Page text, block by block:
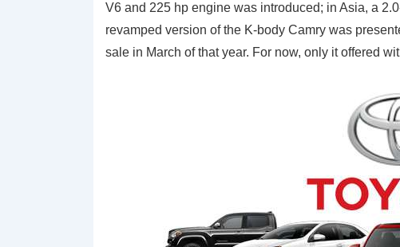
V6 and 225 hp engine was introduced; in Asia, a
revamped version of the K-body Camry was
sale in March of that year. For now, only it offered